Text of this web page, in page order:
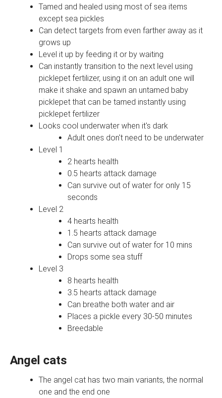
Tamed and healed using most of sea items
except sea pickles
Can detect targets from even farther away as it
grows up
Level it up by feeding it or by waiting
Can instantly transition to the next level using
picklepet fertilizer, using it on an adult one will
make it shake and spawn an untamed baby
picklepet that can be tamed instantly using
picklepet fertilizer
Looks cool underwater when it's dark
Adult ones don't need to be underwater
Level 1
2 hearts health
0.5 hearts attack damage
Can survive out of water for only 15
seconds
Level 2
4 hearts health
1.5 hearts attack damage
Can survive out of water for 10 mins
Drops some sea stuff
Level 3
8 hearts health
3.5 hearts attack damage
Can breathe both water and air
Places a pickle every 30-50 minutes
Breedable
Angel cats
The angel cat has two main variants, the normal
one and the end one